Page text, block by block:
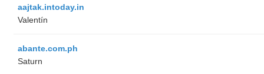
aajtak.intoday.in
Valentín
abante.com.ph
Saturn